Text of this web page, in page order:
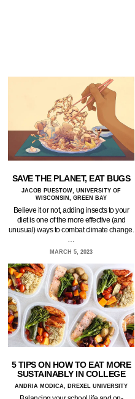
SAVE THE PLANET, EAT BUGS
JACOB PUESTOW, UNIVERSITY OF
WISCONSIN, GREEN BAY
Believe it or not, adding insects to your
diet is one of the more effective (and
unusual) ways to combat climate change.
…
MARCH 5, 2023
5 TIPS ON HOW TO EAT MORE
SUSTAINABLY IN COLLEGE
ANDRIA MODICA, DREXEL UNIVERSITY